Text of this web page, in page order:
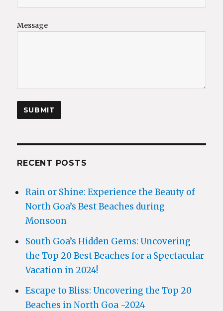
Message
RECENT POSTS
Rain or Shine: Experience the Beauty of
North Goa’s Best Beaches during
Monsoon
South Goa’s Hidden Gems: Uncovering
the Top 20 Best Beaches for a Spectacular
Vacation in 2024!
Escape to Bliss: Uncovering the Top 20
Beaches in North Goa -2024